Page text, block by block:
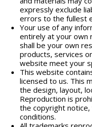
expressly exclude
errors to the fullest
Your use of any
entirely at your own
shall be your own
products, services
website meet your
This website
licensed to us. This
the design, layout,
Reproduction is
the copyright
conditions.